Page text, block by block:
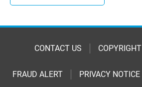
CONTACT US COPYRIGHT
FRAUD ALERT PRIVACY NOTICE